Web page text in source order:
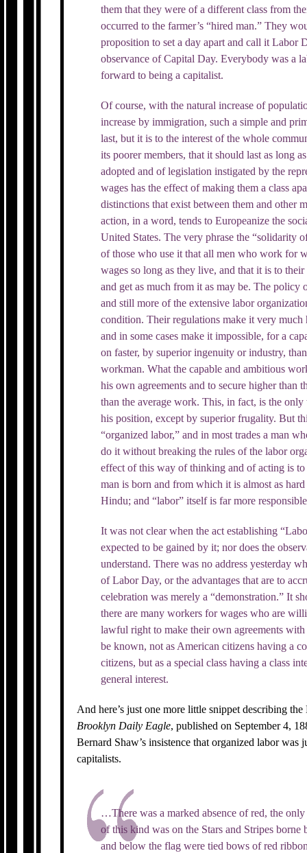
them that they were of a different class from
occurred to the farmer’s “hired man.” They
proposition to set a day apart and call it Labor
observance of Capital Day. Everybody was a
forward to being a capitalist.
Of course, with the natural increase of
increase by immigration, such a simple and
last, but it is to the interest of the whole
its poorer members, that it should last as long
adopted and of legislation instigated by the
wages has the effect of making them a class
distinctions that exist between them and other
action, in a word, tends to Europeanize the
United States. The very phrase the “solidarity
of those who use it that all men who work for
wages so long as they live, and that it is to
and get as much from it as may be. The policy
and still more of the extensive labor
condition. Their regulations make it very
and in some cases make it impossible, for a
on faster, by superior ingenuity or industry,
workman. What the capable and ambitious
his own agreements and to secure higher than
than the average work. This, in fact, is the
his position, except by superior frugality. But
“organized labor,” and in most trades a man
do it without breaking the rules of the labor
effect of this way of thinking and of acting is to
man is born and from which it is almost as
Hindu; and “labor” itself is far more
It was not clear when the act establishing
expected to be gained by it; nor does the
understand. There was no address yesterday
of Labor Day, or the advantages that are to
celebration was merely a “demonstration.” It
there are many workers for wages who are
lawful right to make their own agreements
be known, not as American citizens having a
citizens, but as a special class having a class
general interest.
And here’s just one more little snippet describing
Brooklyn Daily Eagle, published on September 4,
Bernard Shaw’s insistence that organized labor was
capitalists.
…There was a marked absence of red, the
of this kind was on the Stars and Stripes
and below the flag were tied bows of red